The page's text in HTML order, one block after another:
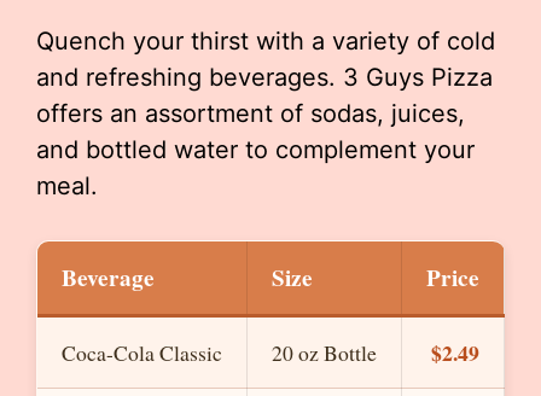
Quench your thirst with a variety of cold
and refreshing beverages. 3 Guys Pizza
offers an assortment of sodas, juices,
and bottled water to complement your
meal.
Beverage Size Price
Coca-Cola Classic 20 oz Bottle $2.49